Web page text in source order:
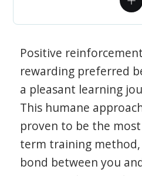
Positive
rewarding preferred
a pleasant learning
This humane
proven to be the
term training
bond between you